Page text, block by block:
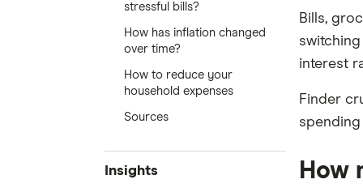
stressful bills?
How has inflation changed
over time?
How to reduce your
household expenses
Sources
Insights
Bills,
switching
interest
Finder
How